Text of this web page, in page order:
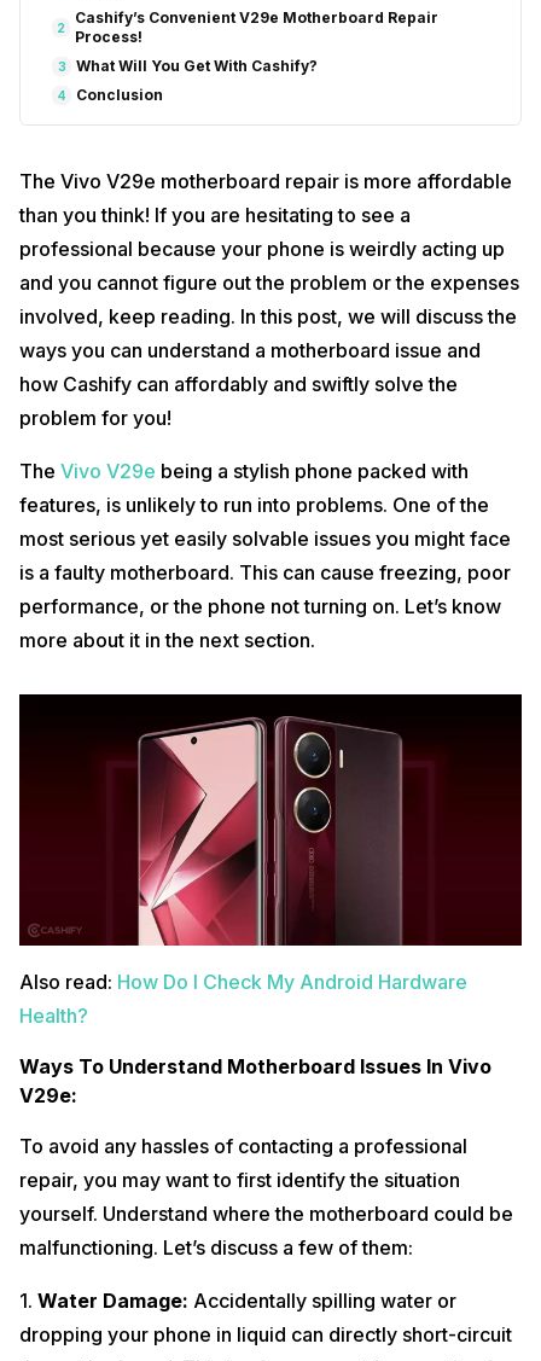
2
Cashify’s Convenient V29e Motherboard Repair
Process!
3 What Will You Get With Cashify?
4 Conclusion
The Vivo V29e motherboard repair is more affordable
than you think! If you are hesitating to see a
professional because your phone is weirdly acting up
and you cannot figure out the problem or the expenses
involved, keep reading. In this post, we will discuss the
ways you can understand a motherboard issue and
how Cashify can affordably and swiftly solve the
problem for you!
The Vivo V29e being a stylish phone packed with
features, is unlikely to run into problems. One of the
most serious yet easily solvable issues you might face
is a faulty motherboard. This can cause freezing, poor
performance, or the phone not turning on. Let’s know
more about it in the next section.
Also read: How Do I Check My Android Hardware
Health?
Ways To Understand Motherboard Issues In Vivo
V29e:
To avoid any hassles of contacting a professional
repair, you may want to first identify the situation
yourself. Understand where the motherboard could be
malfunctioning. Let’s discuss a few of them:
1. Water Damage: Accidentally spilling water or
dropping your phone in liquid can directly short-circuit